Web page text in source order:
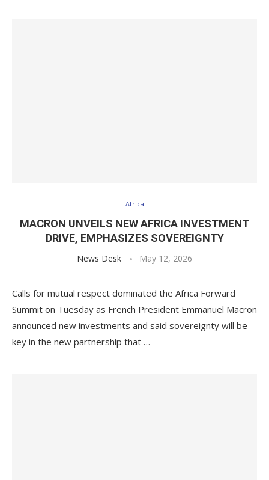
Africa
MACRON UNVEILS NEW AFRICA INVESTMENT
DRIVE, EMPHASIZES SOVEREIGNTY
News Desk May 12, 2026
Calls for mutual respect dominated the Africa Forward
Summit on Tuesday as French President Emmanuel Macron
announced new investments and said sovereignty will be
key in the new partnership that …